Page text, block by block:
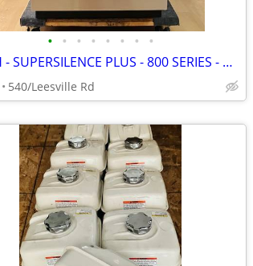
• • • • • • • •
BOSCH - SUPERSILENCE PLUS - 800 SERIES - DISHWASHER
540/Leesville Rd